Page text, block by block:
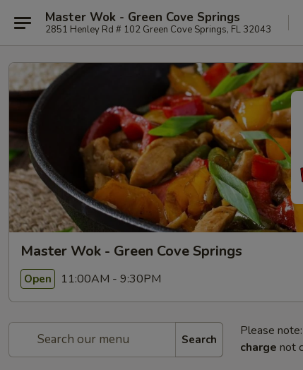
Master Wok - Green Cove Springs
2851 Henley Rd # 102 Green Cove Springs, FL 32043
Master Wok - Green Cove Springs
Open 11:00AM - 9:30PM
Search
Please
charge not